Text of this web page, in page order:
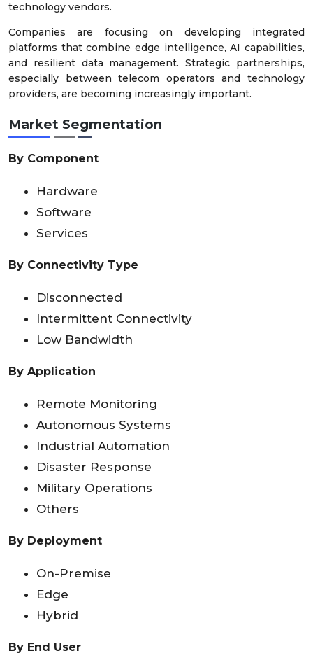
technology vendors.
Companies are focusing on developing integrated
platforms that combine edge intelligence, AI capabilities,
and resilient data management. Strategic partnerships,
especially between telecom operators and technology
providers, are becoming increasingly important.
Market Segmentation
By Component
Hardware
Software
Services
By Connectivity Type
Disconnected
Intermittent Connectivity
Low Bandwidth
By Application
Remote Monitoring
Autonomous Systems
Industrial Automation
Disaster Response
Military Operations
Others
By Deployment
On-Premise
Edge
Hybrid
By End User